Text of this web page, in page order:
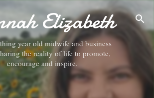
Skip to main content
Elizabeth
year old midwife and business
the reality of life to promote,
encourage and inspire.